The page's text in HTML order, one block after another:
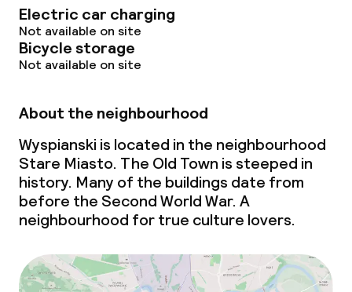
Meeting room
Non-smoking throughout
Small pets allowed (under 5 kg)
Large pets allowed (over 5 kg)
Electric car charging
Not available on site
Bicycle storage
Not available on site
About the neighbourhood
Wyspianski is located in the neighbourhood
Stare Miasto. The Old Town is steeped in
history. Many of the buildings date from
before the Second World War. A
neighbourhood for true culture lovers.